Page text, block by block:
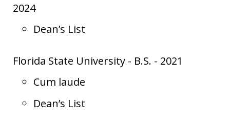
2024
Dean’s List
Florida State University - B.S. - 2021
Cum laude
Dean’s List